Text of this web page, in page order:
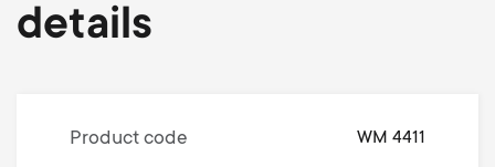
details
Product code WM 4411